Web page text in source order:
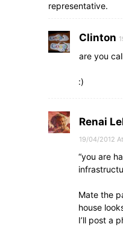
representative.
Clinton
are you
:)
Renai
19/04/2012
“you are
Mate the
house
I’ll post a